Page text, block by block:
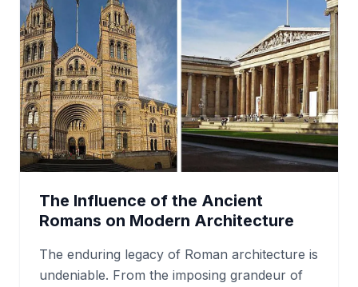
The Influence of the Ancient
Romans on Modern Architecture
The enduring legacy of Roman architecture is
undeniable. From the imposing grandeur of